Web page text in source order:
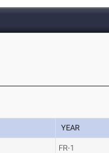
YEAR
FR-1